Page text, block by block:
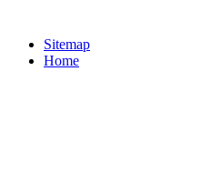
Sitemap
Home